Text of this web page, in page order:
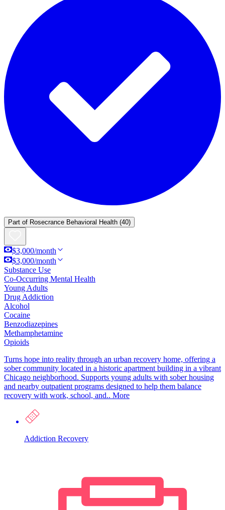
Part of Rosecrance Behavioral Health (40)
$3,000/month
$3,000/month
Substance Use
Co-Occurring Mental Health
Young Adults
Drug Addiction
Alcohol
Cocaine
Benzodiazepines
Methamphetamine
Opioids
Turns hope into reality through an urban recovery home, offering a
sober community located in a historic apartment building in a vibrant
Chicago neighborhood. Supports young adults with sober housing
and nearby outpatient programs designed to help them balance
recovery with work, school, and.. More
Addiction Recovery